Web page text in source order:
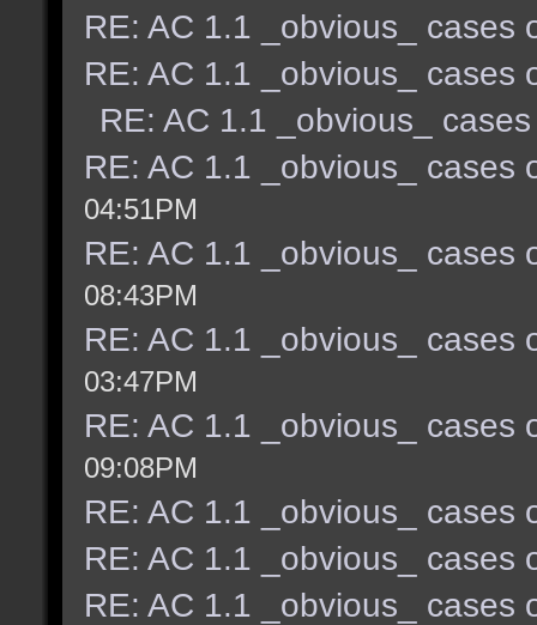
RE: AC 1.1 _obvious_ cases
RE: AC 1.1 _obvious_ cases
RE: AC 1.1 _obvious_
RE: AC 1.1 _obvious_ cases
04:51PM
RE: AC 1.1 _obvious_ cases
08:43PM
RE: AC 1.1 _obvious_ cases
03:47PM
RE: AC 1.1 _obvious_ cases
09:08PM
RE: AC 1.1 _obvious_ cases
RE: AC 1.1 _obvious_ cases
RE: AC 1.1 _obvious_ cases